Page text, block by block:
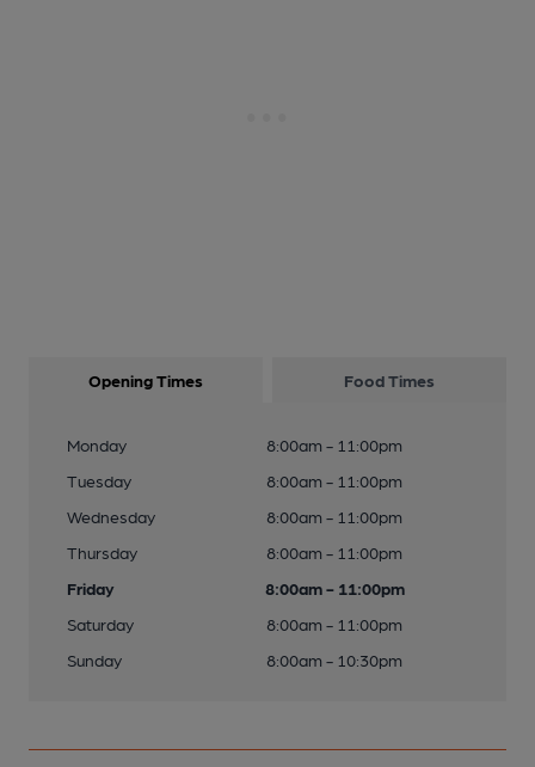
Opening Times Food Times
Monday
8:00am - 11:00pm
Tuesday
8:00am - 11:00pm
Wednesday
8:00am - 11:00pm
Thursday
8:00am - 11:00pm
Friday
8:00am - 11:00pm
Saturday
8:00am - 11:00pm
Sunday
8:00am - 10:30pm